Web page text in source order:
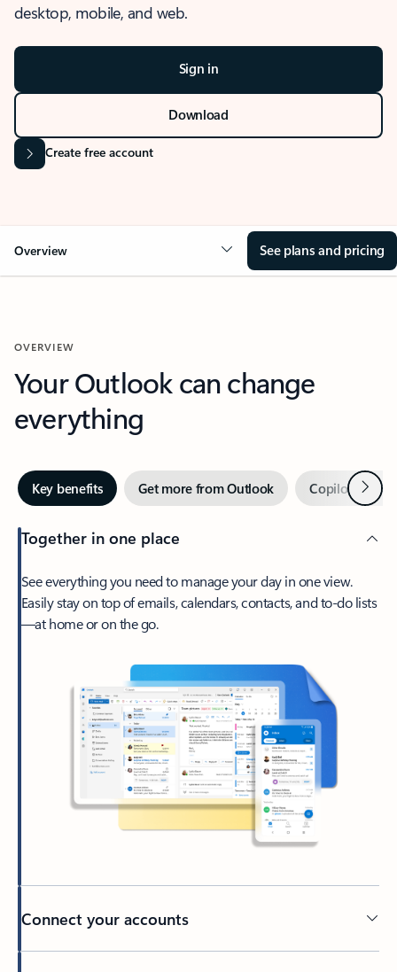
desktop, mobile, and web.
Sign in
Download
Create free account
Overview See plans and pricing
OVERVIEW
Your Outlook can change
everything
Key benefits Get more from Outlook Copilot inNext
Together in one place
See everything you need to manage your day in one view.
Easily stay on top of emails, calendars, contacts, and to-do lists
—at home or on the go.
Connect your accounts